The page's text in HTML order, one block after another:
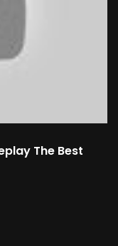
The Best